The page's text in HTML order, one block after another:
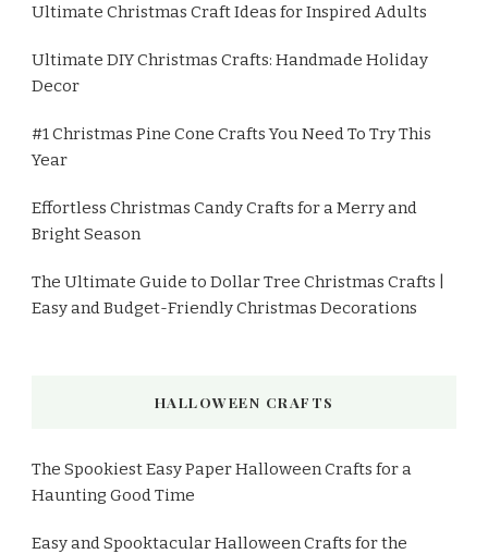
Ultimate Christmas Craft Ideas for Inspired Adults
Ultimate DIY Christmas Crafts: Handmade Holiday
Decor
#1 Christmas Pine Cone Crafts You Need To Try This
Year
Effortless Christmas Candy Crafts for a Merry and
Bright Season
The Ultimate Guide to Dollar Tree Christmas Crafts |
Easy and Budget-Friendly Christmas Decorations
HALLOWEEN CRAFTS
The Spookiest Easy Paper Halloween Crafts for a
Haunting Good Time
Easy and Spooktacular Halloween Crafts for the